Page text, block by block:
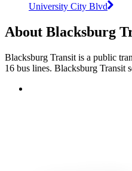
University City Blvd
About Blacksburg
Blacksburg Transit is a public
16 bus lines. Blacksburg Transit